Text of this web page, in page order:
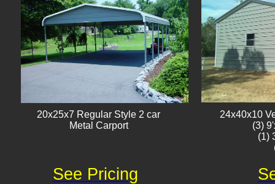
20x25x7 Regular Style 2 car
Metal Carport
24x40x10
(3)
(1)
See Pricing